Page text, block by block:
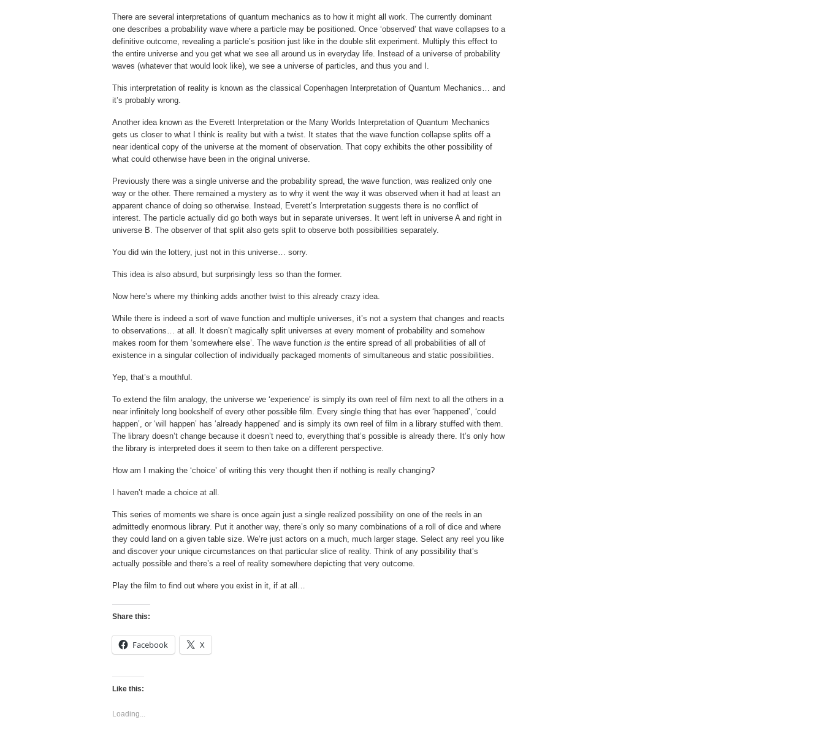
There are several interpretations of quantum mechanics as to how it might all work. The currently dominant
one describes a probability wave where a particle may be positioned. Once ‘observed’ that wave collapses to a
definitive outcome, revealing a particle’s position just like in the double slit experiment. Multiply this effect to
the entire universe and you get what we see all around us in everyday life. Instead of a universe of probability
waves (whatever that would look like), we see a universe of particles, and thus you and I.
This interpretation of reality is known as the classical Copenhagen Interpretation of Quantum Mechanics… and
it’s probably wrong.
Another idea known as the Everett Interpretation or the Many Worlds Interpretation of Quantum Mechanics
gets us closer to what I think is reality but with a twist. It states that the wave function collapse splits off a
near identical copy of the universe at the moment of observation. That copy exhibits the other possibility of
what could otherwise have been in the original universe.
Previously there was a single universe and the probability spread, the wave function, was realized only one
way or the other. There remained a mystery as to why it went the way it was observed when it had at least an
apparent chance of doing so otherwise. Instead, Everett’s Interpretation suggests there is no conflict of
interest. The particle actually did go both ways but in separate universes. It went left in universe A and right in
universe B. The observer of that split also gets split to observe both possibilities separately.
You did win the lottery, just not in this universe… sorry.
This idea is also absurd, but surprisingly less so than the former.
Now here’s where my thinking adds another twist to this already crazy idea.
While there is indeed a sort of wave function and multiple universes, it’s not a system that changes and reacts
to observations… at all. It doesn’t magically split universes at every moment of probability and somehow
makes room for them ‘somewhere else’. The wave function is the entire spread of all probabilities of all of
existence in a singular collection of individually packaged moments of simultaneous and static possibilities.
Yep, that’s a mouthful.
To extend the film analogy, the universe we ‘experience’ is simply its own reel of film next to all the others in a
near infinitely long bookshelf of every other possible film. Every single thing that has ever ‘happened’, ‘could
happen’, or ‘will happen’ has ‘already happened’ and is simply its own reel of film in a library stuffed with them.
The library doesn’t change because it doesn’t need to, everything that’s possible is already there. It’s only how
the library is interpreted does it seem to then take on a different perspective.
How am I making the ‘choice’ of writing this very thought then if nothing is really changing?
I haven’t made a choice at all.
This series of moments we share is once again just a single realized possibility on one of the reels in an
admittedly enormous library. Put it another way, there’s only so many combinations of a roll of dice and where
they could land on a given table size. We’re just actors on a much, much larger stage. Select any reel you like
and discover your unique circumstances on that particular slice of reality. Think of any possibility that’s
actually possible and there’s a reel of reality somewhere depicting that very outcome.
Play the film to find out where you exist in it, if at all…
Share this:
Facebook X
Like this:
Loading...